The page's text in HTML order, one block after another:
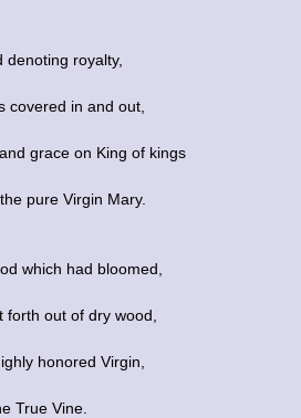
denoting royalty,
covered in and out,
grace on King of kings
pure Virgin Mary.
which had bloomed,
forth out of dry wood,
honored Virgin,
True Vine.